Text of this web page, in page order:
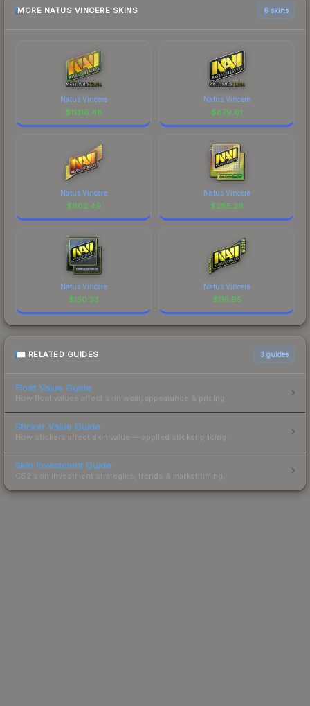
MORE NATUS VINCERE SKINS 6 skins
Natus Vincere
$11316.48
Natus Vincere
$879.61
Natus Vincere
$602.49
Natus Vincere
$285.26
Natus Vincere
$150.33
Natus Vincere
$116.95
RELATED GUIDES 3 guides
Float Value Guide
How float values affect skin wear, appearance & pricing.
Sticker Value Guide
How stickers affect skin value — applied sticker pricing.
Skin Investment Guide
CS2 skin investment strategies, trends & market timing.